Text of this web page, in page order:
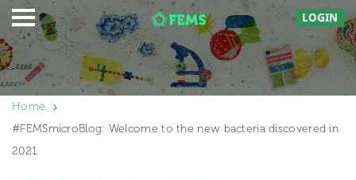
LOGIN
Home
#FEMSmicroBlog: Welcome to the new bacteria discovered in
2021